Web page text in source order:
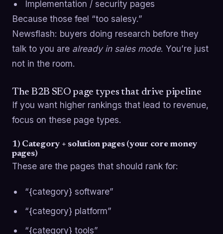
Implementation / security pages
Because those feel “too salesy.”
Newsflash: buyers doing research before they
talk to you are already in sales mode. You’re just
not in the room.
The B2B SEO page types that drive pipeline
If you want higher rankings that lead to revenue,
focus on these page types.
1) Category + solution pages (your core money
pages)
These are the pages that should rank for:
“{category} software”
“{category} platform”
“{category} tools”